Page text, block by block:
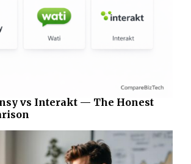
vs Interakt — The Honest